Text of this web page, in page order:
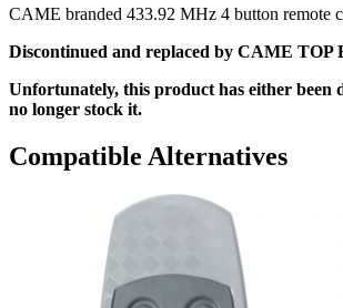
CAME branded 433.92 MHz 4 button remote
Discontinued and replaced by CAME TOP
Unfortunately, this product has either been
no longer stock it.
Compatible Alternatives